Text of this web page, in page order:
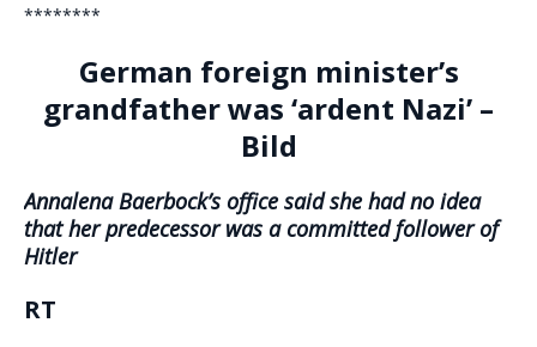
********
German foreign minister’s
grandfather was ‘ardent Nazi’ –
Bild
Annalena Baerbock’s office said she had no idea
that her predecessor was a committed follower of
Hitler
RT